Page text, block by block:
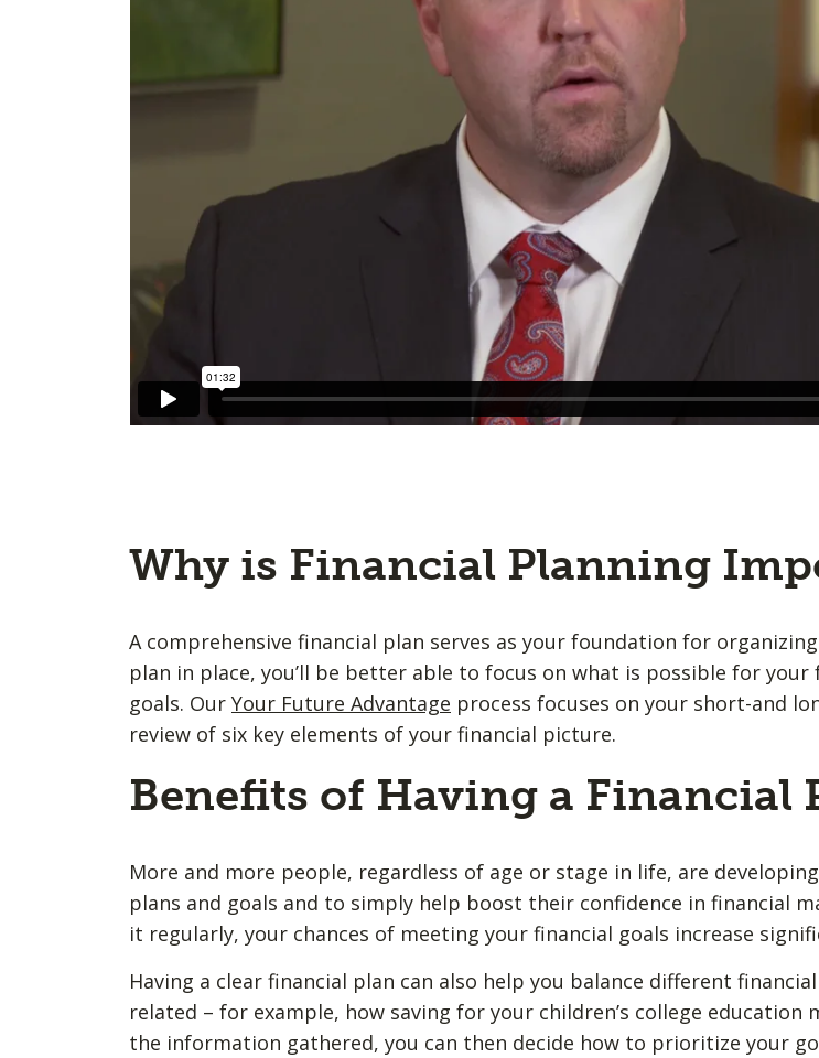
Why is Financial Planning
A comprehensive financial plan serves as your foundation for
plan in place, you’ll be better able to focus on what is possible for
goals. Our Your Future Advantage process focuses on your short-and
review of six key elements of your financial picture.
Benefits of Having a Financial
More and more people, regardless of age or stage in life, are
plans and goals and to simply help boost their confidence in financial
it regularly, your chances of meeting your financial goals increase
Having a clear financial plan can also help you balance different
related – for example, how saving for your children’s college
the information gathered, you can then decide how to prioritize your